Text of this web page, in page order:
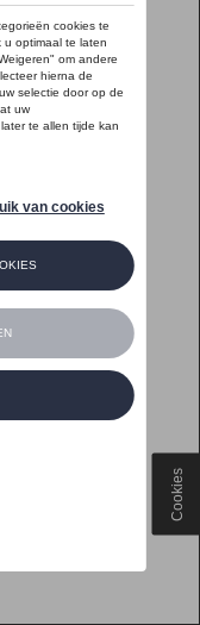
Cookies